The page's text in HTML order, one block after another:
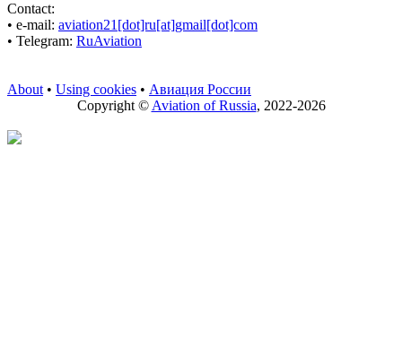
Contact:
• е-mail: aviation21[dot]ru[at]gmail[dot]com
• Telegram: RuAviation
About• Using cookies • Авиация России
Copyright ©Aviation of Russia, 2022-2026